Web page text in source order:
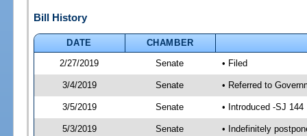
Bill History
DATE
CHAMBER
2/27/2019
Senate • Filed
3/4/2019 Senate • Referred to
3/5/2019 Senate • Introduced -SJ 144
5/3/2019 Senate
• Indefinitely